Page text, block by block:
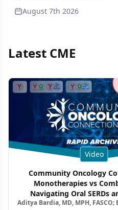
August 7th 2026
Latest CME
Video
Community Oncology
Monotherapies vs
Navigating Oral SERDs
Combination Strategies in
Aditya Bardia, MD, MPH, FASCO;